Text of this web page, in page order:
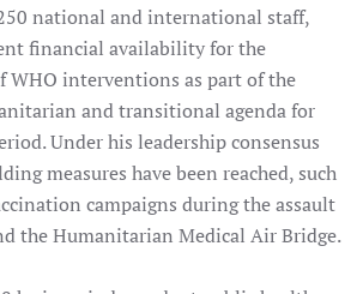
national and international staff,
financial availability for the
interventions as part of the
and transitional agenda for
Under his leadership consensus
measures have been reached, such
campaigns during the assault
the Humanitarian Medical Air Bridge.